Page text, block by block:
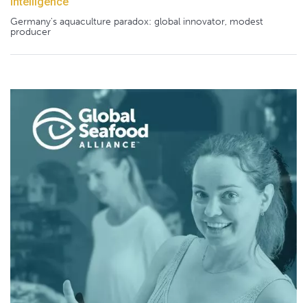
Germany's aquaculture paradox: global innovator, modest
producer